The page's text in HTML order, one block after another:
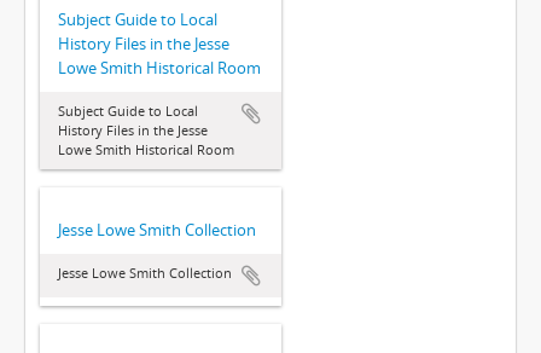
Subject Guide to Local
History Files in the Jesse
Lowe Smith Historical Room
Subject Guide to Local
History Files in the Jesse
Lowe Smith Historical Room
Jesse Lowe Smith Collection
Jesse Lowe Smith Collection